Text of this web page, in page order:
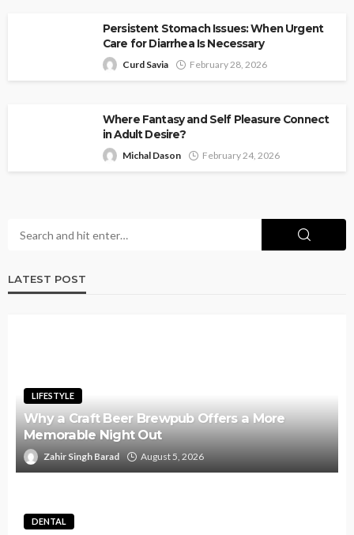
Persistent Stomach Issues: When Urgent
Care for Diarrhea Is Necessary
Curd Savia February 28, 2026
Where Fantasy and Self Pleasure Connect
in Adult Desire?
Michal Dason February 24, 2026
LATEST POST
LIFESTYLE
Why a Craft Beer Brewpub Offers a More
Memorable Night Out
Zahir Singh Barad August 5, 2026
DENTAL